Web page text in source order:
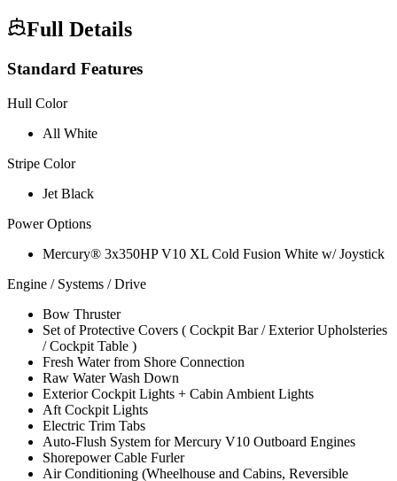
Full Details
Standard Features
Hull Color
All White
Stripe Color
Jet Black
Power Options
Mercury® 3x350HP V10 XL Cold Fusion White w/ Joystick
Engine / Systems / Drive
Bow Thruster
Set of Protective Covers ( Cockpit Bar / Exterior Upholsteries
/ Cockpit Table )
Fresh Water from Shore Connection
Raw Water Wash Down
Exterior Cockpit Lights + Cabin Ambient Lights
Aft Cockpit Lights
Electric Trim Tabs
Auto-Flush System for Mercury V10 Outboard Engines
Shorepower Cable Furler
Air Conditioning (Wheelhouse and Cabins, Reversible